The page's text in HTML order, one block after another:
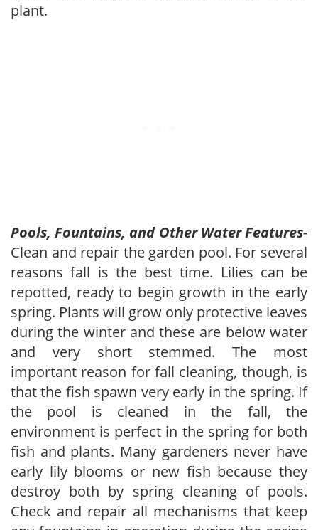
plant.
Pools, Fountains, and Other Water Features-
Clean and repair the garden pool. For several
reasons fall is the best time. Lilies can be
repotted, ready to begin growth in the early
spring. Plants will grow only protective leaves
during the winter and these are below water
and very short stemmed. The most
important reason for fall cleaning, though, is
that the fish spawn very early in the spring. If
the pool is cleaned in the fall, the
environment is perfect in the spring for both
fish and plants. Many gardeners never have
early lily blooms or new fish because they
destroy both by spring cleaning of pools.
Check and repair all mechanisms that keep